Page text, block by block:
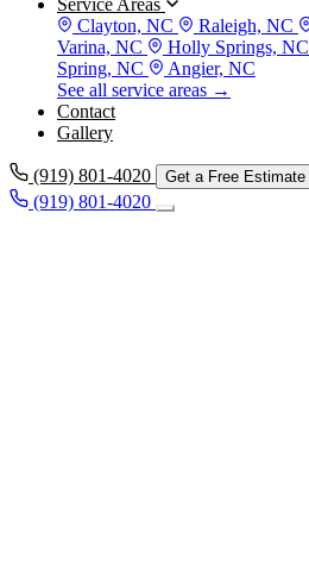
Service Areas
Clayton, NC
Raleigh, NC
Varina, NC
Holly Springs, NC
Spring, NC
Angier, NC
See all service areas →
Contact
Gallery
(919) 801-4020 Get a Free Estimate
(919) 801-4020